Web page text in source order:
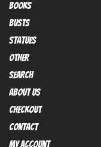
books
busts
Statues
OTHER
SEARCH
ABOUT US
Checkout
contact
My Account